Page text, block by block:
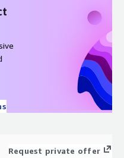
requirements
regulated data
transfer requirements
policies
Request private offer